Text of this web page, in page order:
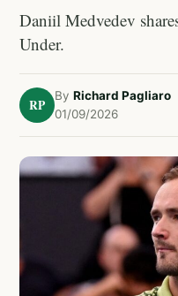
Daniil Medvedev
Under.
RP
By Richard Pagliaro
01/09/2026